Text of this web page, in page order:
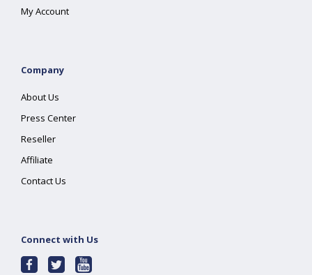
My Account
Company
About Us
Press Center
Reseller
Affiliate
Contact Us
Connect with Us